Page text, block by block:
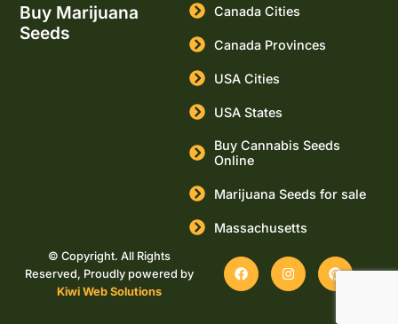
Buy Marijuana
Seeds
Canada Cities
Canada Provinces
USA Cities
USA States
Buy Cannabis Seeds
Online
Marijuana Seeds for sale
Massachusetts
© Copyright. All Rights
Reserved, Proudly powered by
Kiwi Web Solutions